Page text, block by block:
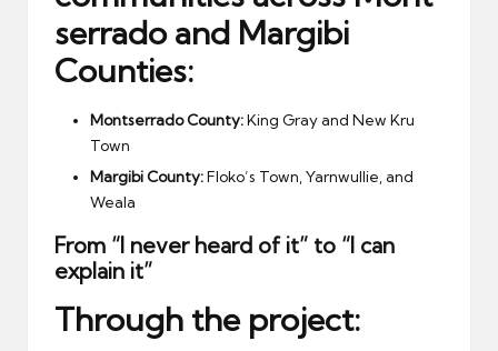
serrado and Margibi
Counties:
Montserrado County:King Gray and New Kru
Town
Margibi County:Floko’s Town, Yarnwullie, and
Weala
From “I never heard of it” to “I can
explain it”
Through the project: